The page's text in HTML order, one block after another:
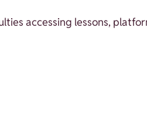
accessing lessons,